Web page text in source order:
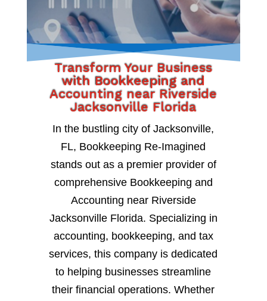
Transform Your Business
with Bookkeeping and
Accounting near Riverside
Jacksonville Florida
In the bustling city of Jacksonville,
FL, Bookkeeping Re-Imagined
stands out as a premier provider of
comprehensive Bookkeeping and
Accounting near Riverside
Jacksonville Florida. Specializing in
accounting, bookkeeping, and tax
services, this company is dedicated
to helping businesses streamline
their financial operations. Whether